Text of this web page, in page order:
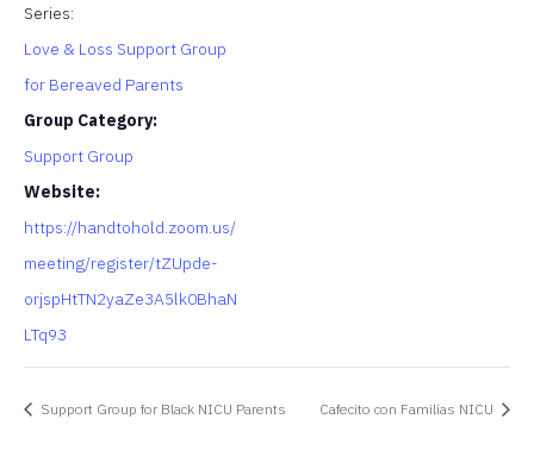
Series:
Love & Loss Support Group
for Bereaved Parents
Group Category:
Support Group
Website:
https://handtohold.zoom.us/
meeting/register/tZUpde-
orjspHtTN2yaZe3A5lk0BhaN
LTq93
Support Group for Black NICU Parents Cafecito con Familias NICU